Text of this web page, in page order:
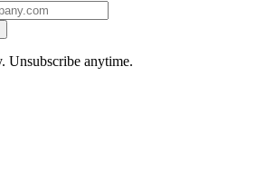
Unsubscribe anytime.